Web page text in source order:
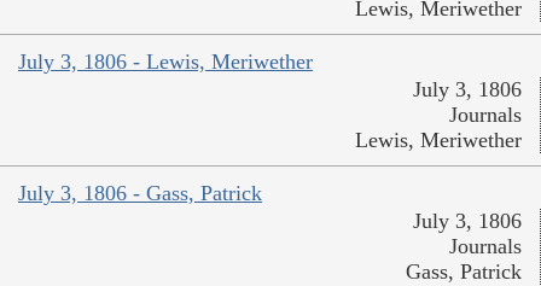
Lewis, Meriwether
July 3, 1806 - Lewis, Meriwether
July 3, 1806
Journals
Lewis, Meriwether
July 3, 1806 - Gass, Patrick
July 3, 1806
Journals
Gass, Patrick